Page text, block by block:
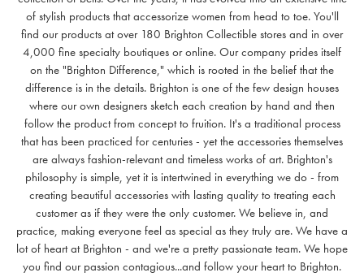
of stylish products that accessorize women from head to toe. You'll
find our products at over 180 Brighton Collectible stores and in over
4,000 fine specialty boutiques or online. Our company prides itself
on the "Brighton Difference," which is rooted in the belief that the
difference is in the details. Brighton is one of the few design houses
where our own designers sketch each creation by hand and then
follow the product from concept to fruition. It's a traditional process
that has been practiced for centuries - yet the accessories themselves
are always fashion-relevant and timeless works of art. Brighton's
philosophy is simple, yet it is intertwined in everything we do - from
creating beautiful accessories with lasting quality to treating each
customer as if they were the only customer. We believe in, and
practice, making everyone feel as special as they truly are. We have a
lot of heart at Brighton - and we're a pretty passionate team. We hope
you find our passion contagious...and follow your heart to Brighton.